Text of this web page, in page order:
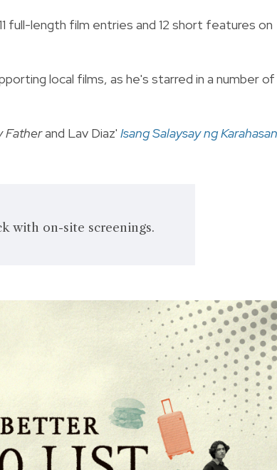
full-length film entries and 12 short features on
local films, as he's starred in a number of
Fatherand Lav Diaz' Isang Salaysay ng
with on-site screenings.